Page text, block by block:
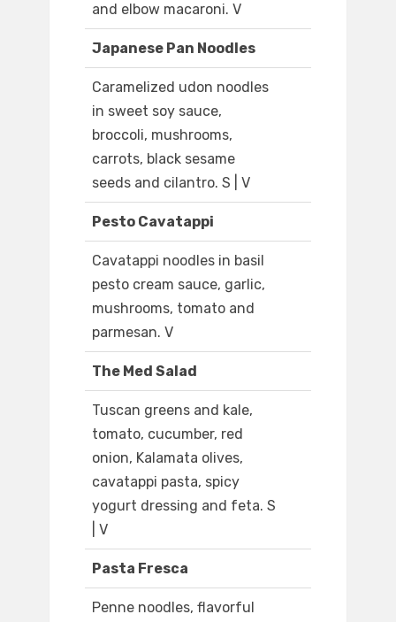
and elbow macaroni. V
Japanese Pan Noodles
Caramelized udon noodles
in sweet soy sauce,
broccoli, mushrooms,
carrots, black sesame
seeds and cilantro. S | V
Pesto Cavatappi
Cavatappi noodles in basil
pesto cream sauce, garlic,
mushrooms, tomato and
parmesan. V
The Med Salad
Tuscan greens and kale,
tomato, cucumber, red
onion, Kalamata olives,
cavatappi pasta, spicy
yogurt dressing and feta. S
| V
Pasta Fresca
Penne noodles, flavorful